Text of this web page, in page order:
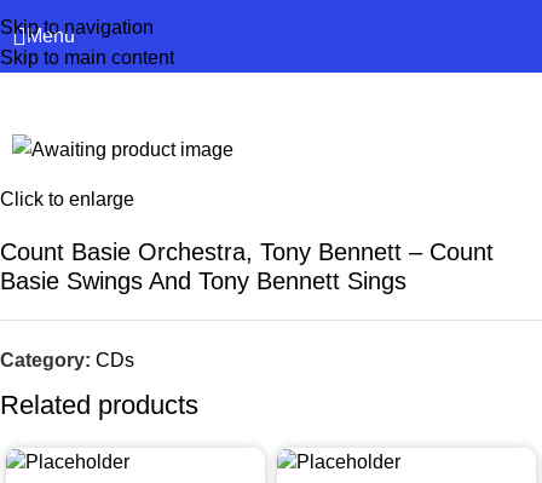
Skip to navigation
Skip to main content
Menu
Click to enlarge
Count Basie Orchestra, Tony Bennett – Count
Basie Swings And Tony Bennett Sings
Category: CDs
Related products